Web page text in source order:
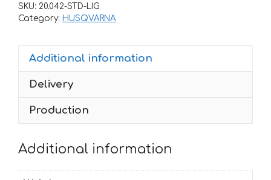
85
BWY
quantity
SKU: 20.042-STD-LIG
Category: HUSQVARNA
Additional information
Delivery
Production
Additional information